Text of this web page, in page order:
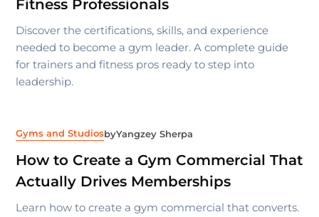
Fitness Professionals
Discover the certifications, skills, and experience
needed to become a gym leader. A complete guide
for trainers and fitness pros ready to step into
leadership.
Gyms and StudiosbyYangzey Sherpa
How to Create a Gym Commercial That
Actually Drives Memberships
Learn how to create a gym commercial that converts.